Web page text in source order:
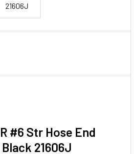
21606J
#6 Str Hose End
21606J